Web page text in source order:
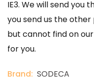
IE3. We will send you
you send us the
but cannot find on
for you.
Brand: SODECA